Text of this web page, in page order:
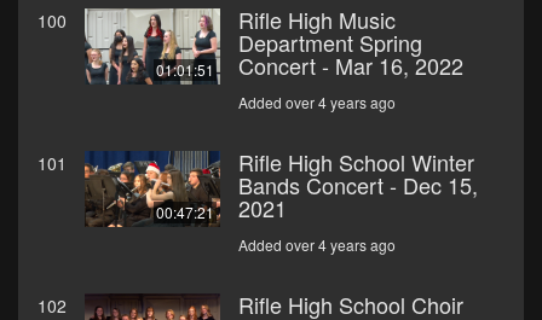
100
01:01:51
Rifle High Music
Department Spring
Concert - Mar 16, 2022
Added over 4 years ago
101
00:47:21
Rifle High School Winter
Bands Concert - Dec 15,
2021
Added over 4 years ago
102 Rifle High School Choir